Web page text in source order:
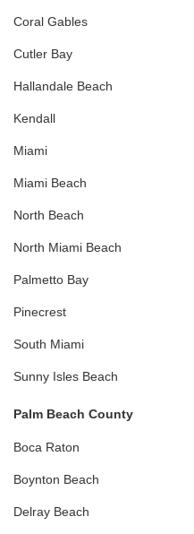
Coral Gables
Cutler Bay
Hallandale Beach
Kendall
Miami
Miami Beach
North Beach
North Miami Beach
Palmetto Bay
Pinecrest
South Miami
Sunny Isles Beach
Palm Beach County
Boca Raton
Boynton Beach
Delray Beach